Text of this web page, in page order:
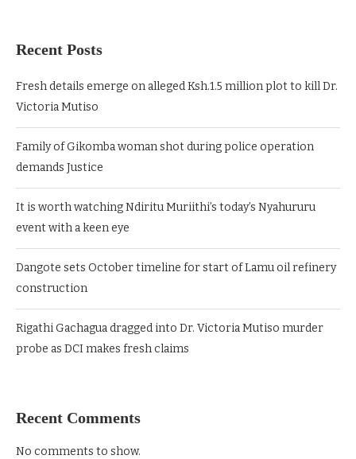
Recent Posts
Fresh details emerge on alleged Ksh.1.5 million plot to kill Dr.
Victoria Mutiso
Family of Gikomba woman shot during police operation
demands Justice
It is worth watching Ndiritu Muriithi’s today’s Nyahururu
event with a keen eye
Dangote sets October timeline for start of Lamu oil refinery
construction
Rigathi Gachagua dragged into Dr. Victoria Mutiso murder
probe as DCI makes fresh claims
Recent Comments
No comments to show.